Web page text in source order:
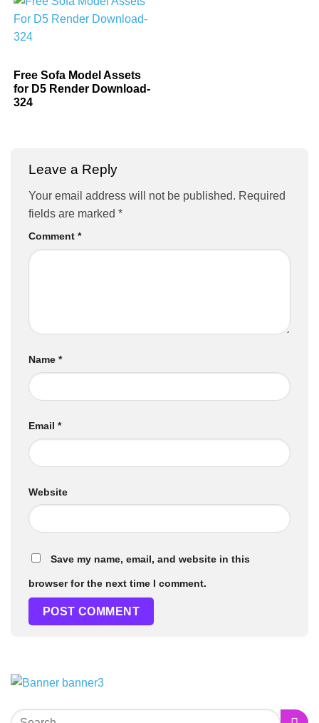
Free Sofa Model Assets
for D5 Render Download-
324
Leave a Reply
Your email address will not be published. Required
fields are marked *
Comment *
Name *
Email *
Website
Save my name, email, and website in this
browser for the next time I comment.